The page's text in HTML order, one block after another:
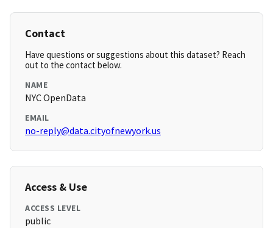
Contact
Have questions or suggestions about this dataset? Reach
out to the contact below.
NAME
NYC OpenData
EMAIL
no-reply@data.cityofnewyork.us
Access & Use
ACCESS LEVEL
public